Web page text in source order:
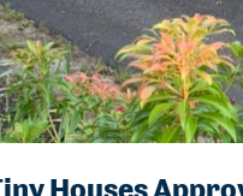
Houses